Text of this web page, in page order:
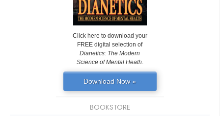
Click here to download your
FREE digital selection of
Dianetics: The Modern
Science of Mental Heath
Download Now »
BOOKSTORE